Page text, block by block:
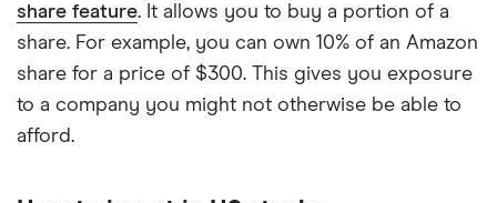
share feature. It allows you to buy a portion of a
share. For example, you can own 10% of an Amazon
share for a price of $300. This gives you exposure
to a company you might not otherwise be able to
afford.